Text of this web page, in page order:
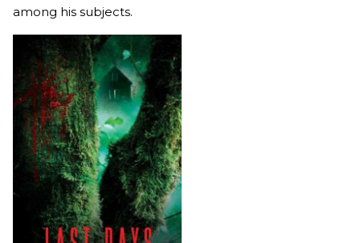
among his subjects.